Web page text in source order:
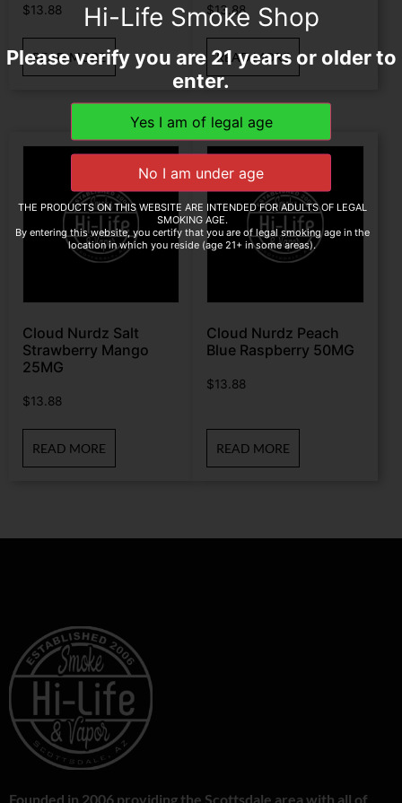
$13.88
READ MORE
$13.88
READ MORE
Cloud Nurdz Salt
Strawberry Mango
25MG
$13.88
READ MORE
Cloud Nurdz Peach
Blue Raspberry 50MG
$13.88
READ MORE
Founded in 2006 providing the Scottsdale area with all of
Hi-Life Smoke Shop
Please verify you are 21 years or older to
enter.
THE PRODUCTS ON THIS WEBSITE ARE INTENDED FOR ADULTS OF LEGAL
SMOKING AGE.
By entering this website, you certify that you are of legal smoking age in the
location in which you reside (age 21+ in some areas).